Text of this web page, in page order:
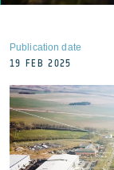
Publication date
19 FEB 2025